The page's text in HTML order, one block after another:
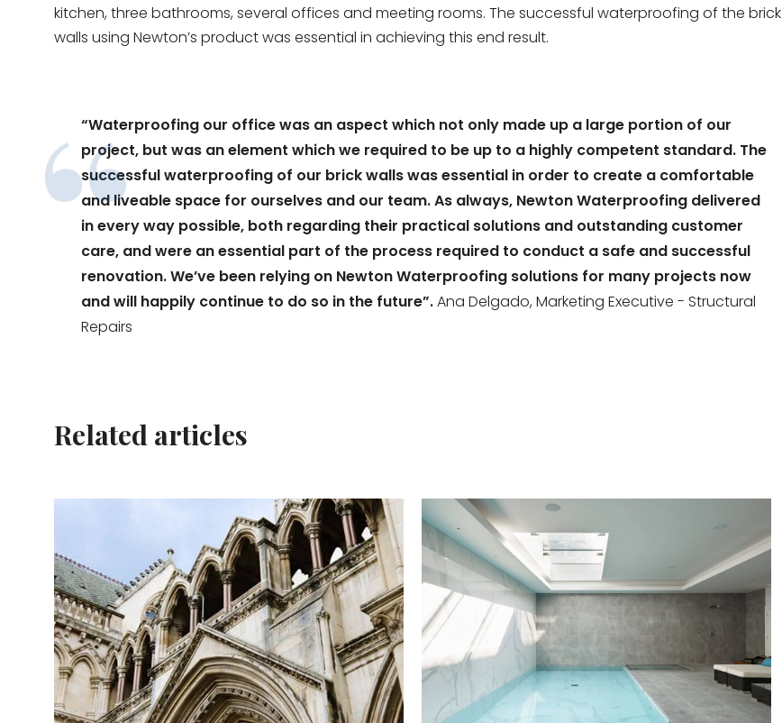
kitchen, three bathrooms, several offices and meeting rooms. The successful waterproofing of the brick
walls using Newton’s product was essential in achieving this end result.
“Waterproofing our office was an aspect which not only made up a large portion of our
project, but was an element which we required to be up to a highly competent standard. The
successful waterproofing of our brick walls was essential in order to create a comfortable
and liveable space for ourselves and our team. As always, Newton Waterproofing delivered
in every way possible, both regarding their practical solutions and outstanding customer
care, and were an essential part of the process required to conduct a safe and successful
renovation. We’ve been relying on Newton Waterproofing solutions for many projects now
and will happily continue to do so in the future”.Ana Delgado, Marketing Executive - Structural
Repairs
Related articles